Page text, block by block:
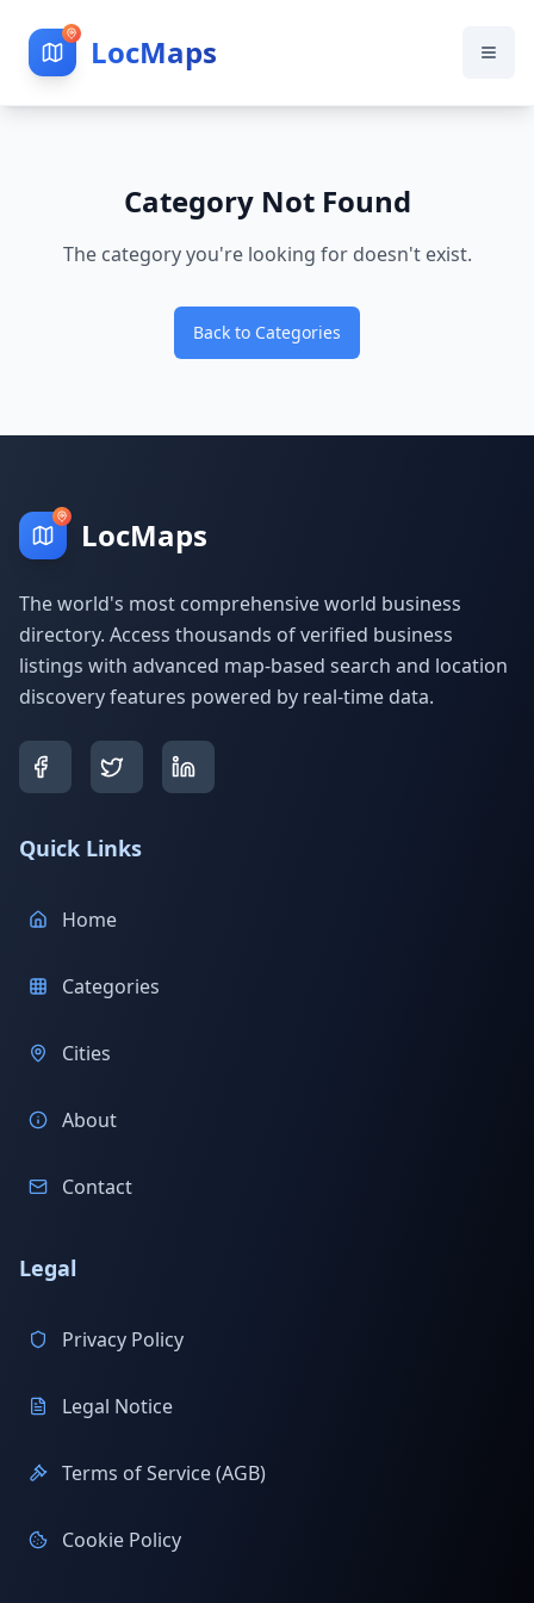
LocMaps
Category Not Found
The category you're looking for doesn't exist.
Back to Categories
LocMaps
The world's most comprehensive world business
directory. Access thousands of verified business
listings with advanced map-based search and location
discovery features powered by real-time data.
Quick Links
Home
Categories
Cities
About
Contact
Legal
Privacy Policy
Legal Notice
Terms of Service (AGB)
Cookie Policy